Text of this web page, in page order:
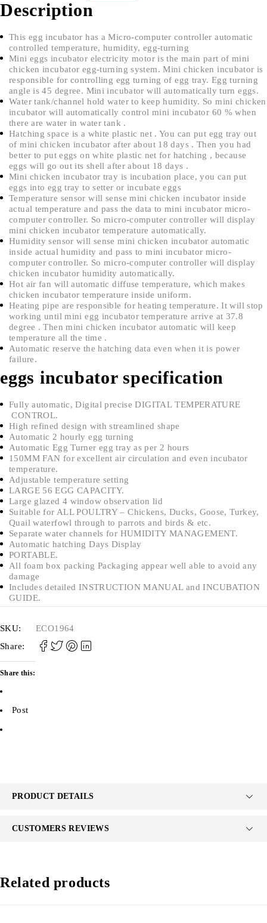
Description
This egg incubator has a Micro-computer controller automatic
controlled temperature, humidity, egg-turning
Mini eggs incubator electricity motor is the main part of mini
chicken incubator egg-turning system. Mini chicken incubator is
responsible for controlling egg turning of egg tray. Egg turning
angle is 45 degree. Mini incubator will automatically turn eggs.
Water tank/channel hold water to keep humidity. So mini chicken
incubator will automatically control mini incubator 60 % when
there are water in water tank .
Hatching space is a white plastic net . You can put egg tray out
of mini chicken incubator after about 18 days . Then you had
better to put eggs on white plastic net for hatching , because
eggs will go out its shell after about 18 days .
Mini chicken incubator tray is incubation place, you can put
eggs into egg tray to setter or incubate eggs
Temperature sensor will sense mini chicken incubator inside
actual temperature and pass the data to mini incubator micro-
computer controller. So micro-computer controller will display
mini chicken incubator temperature automatically.
Humidity sensor will sense mini chicken incubator automatic
inside actual humidity and pass to mini incubator micro-
computer controller. So micro-computer controller will display
chicken incubator humidity automatically.
Hot air fan will automatic diffuse temperature, which makes
chicken incubator temperature inside uniform.
Heating pipe are responsible for heating temperature. It will stop
working until mini egg incubator temperature arrive at 37.8
degree . Then mini chicken incubator automatic will keep
temperature all the time .
Automatic reserve the hatching data even when it is power
failure.
eggs incubator specification
Fully automatic, Digital precise DIGITAL TEMPERATURE
CONTROL.
High refined design with streamlined shape
Automatic 2 hourly egg turning
Automatic Egg Turner egg tray as per 2 hours
150MM FAN for excellent air circulation and even incubator
temperature.
Adjustable temperature setting
LARGE 56 EGG CAPACITY.
Large glazed 4 window observation lid
Suitable for ALL POULTRY – Chickens, Ducks, Goose, Turkey,
Quail waterfowl through to parrots and birds & etc.
Separate water channels for HUMIDITY MANAGEMENT.
Automatic hatching Days Display
PORTABLE.
All foam box packing Packaging appear well able to avoid any
damage
Includes detailed INSTRUCTION MANUAL and INCUBATION
GUIDE.
SKU:
ECO1964
Share:
Share this:
Post
PRODUCT DETAILS
CUSTOMERS REVIEWS
Related products